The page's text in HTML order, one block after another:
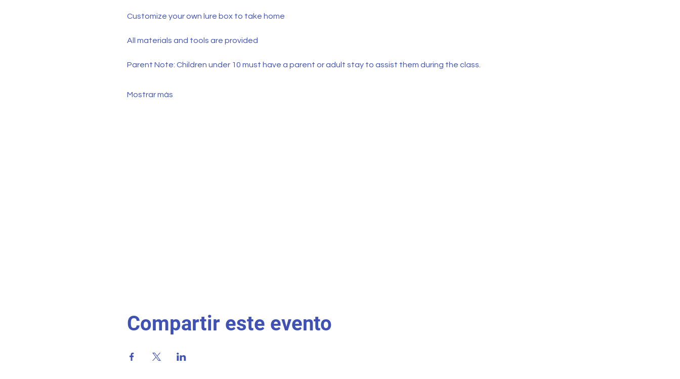
Customize your own lure box to take home
All materials and tools are provided
Parent Note: Children under 10 must have a parent or adult stay to assist them during the class.
Mostrar más
Compartir este evento